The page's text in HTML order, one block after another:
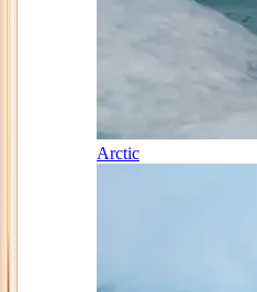
Arctic